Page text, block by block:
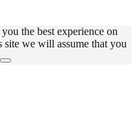
the best experience on
we will assume that you